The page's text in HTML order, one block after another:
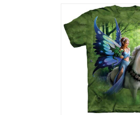
multiple
variants.
The
options
may
be
chosen
on
the